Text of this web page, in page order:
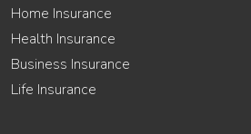
Home Insurance
Health Insurance
Business Insurance
Life Insurance